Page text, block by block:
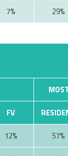
7% 29%
FV
12%
57%